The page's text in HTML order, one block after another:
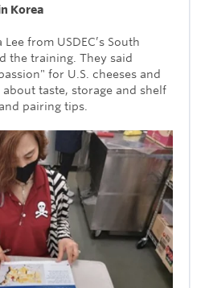
Korea
from USDEC’s South
the training. They said
for U.S. cheeses and
taste, storage and shelf
pairing tips.